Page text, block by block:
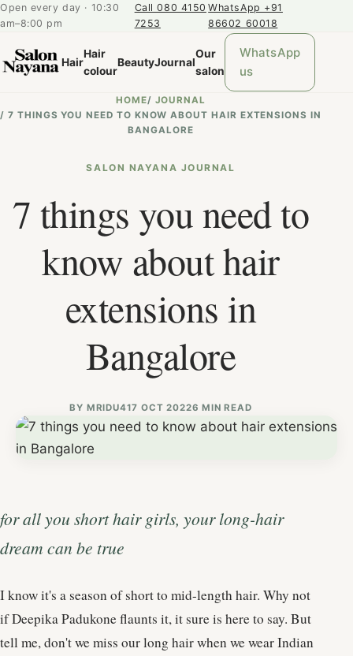
Open every day · 10:30
am–8:00 pm
Call 080 4150
7253
WhatsApp +91
86602 60018
Hair
Hair
colour
BeautyJournal
Our
salon
WhatsApp
us
HOME/ JOURNAL
/7 THINGS YOU NEED TO KNOW ABOUT HAIR EXTENSIONS IN
BANGALORE
SALON NAYANA JOURNAL
7 things you need to
know about hair
extensions in
Bangalore
BY MRIDU417 OCT 20226 MIN READ
for all you short hair girls, your long-hair
dream can be true
I know it's a season of short to mid-length hair. Why not
if Deepika Padukone flaunts it, it sure is here to say. But
tell me, don't we miss our long hair when we wear Indian